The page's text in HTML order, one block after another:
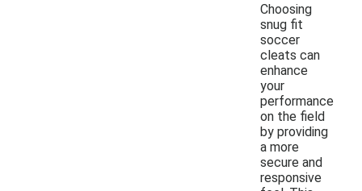
Choosing
snug fit
soccer
cleats can
enhance
your
performance
on the field
by providing
a more
secure and
responsive